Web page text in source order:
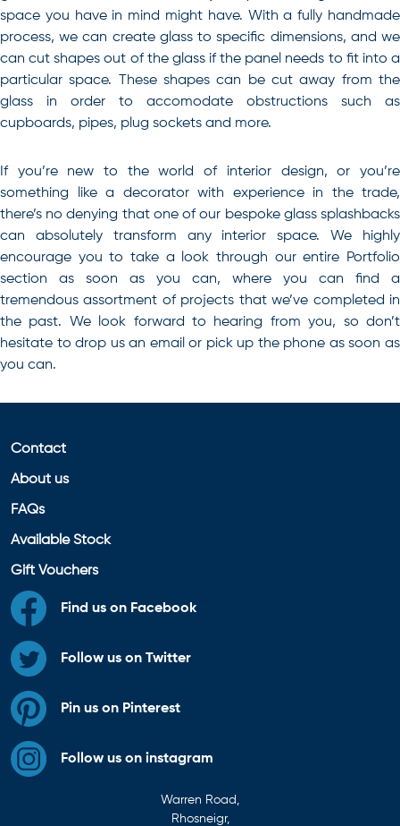
space you have in mind might have. With a fully handmade
process, we can create glass to specific dimensions, and we
can cut shapes out of the glass if the panel needs to fit into a
particular space. These shapes can be cut away from the
glass in order to accomodate obstructions such as
cupboards, pipes, plug sockets and more.
If you’re new to the world of interior design, or you’re
something like a decorator with experience in the trade,
there’s no denying that one of our bespoke glass splashbacks
can absolutely transform any interior space. We highly
encourage you to take a look through our entire Portfolio
section as soon as you can, where you can find a
tremendous assortment of projects that we’ve completed in
the past. We look forward to hearing from you, so don’t
hesitate to drop us an email or pick up the phone as soon as
you can.
Contact
About us
FAQs
Available Stock
Gift Vouchers
Find us on Facebook
Follow us on Twitter
Pin us on Pinterest
Follow us on instagram
Warren Road,
Rhosneigr,